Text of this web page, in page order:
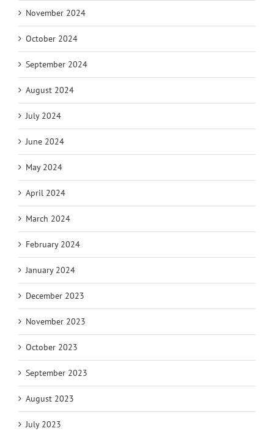
November 2024
October 2024
September 2024
August 2024
July 2024
June 2024
May 2024
April 2024
March 2024
February 2024
January 2024
December 2023
November 2023
October 2023
September 2023
August 2023
July 2023